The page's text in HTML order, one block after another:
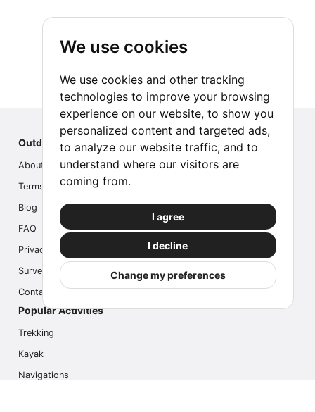
We use cookies
We use cookies and other tracking
technologies to improve your browsing
experience on our website, to show you
personalized content and targeted ads,
to analyze our website traffic, and to
understand where our visitors are
coming from.
I agree
I decline
Change my preferences
Outdoor Index
About us
Terms
Blog
FAQ
Privacy
Survey
Contact us
Popular Activities
Trekking
Kayak
Navigations